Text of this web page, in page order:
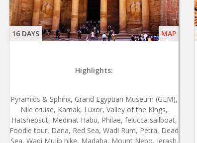
16 DAYS MAP
Highlights:
Pyramids & Sphinx, Grand Egyptian Museum (GEM),
Nile cruise, Karnak, Luxor, Valley of the Kings,
Hatshepsut, Medinat Habu, Philae, felucca sailboat,
Foodie tour, Dana, Red Sea, Wadi Rum, Petra, Dead
Sea, Wadi Mujib hike, Madaba, Mount Nebo, Jerash.